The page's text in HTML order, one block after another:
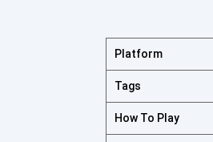
Platform
Tags
How To Play